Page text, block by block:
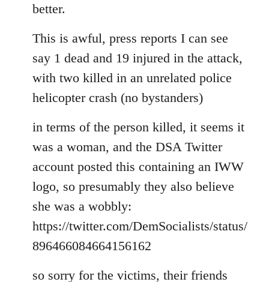
libcom.org
better.
This is awful, press reports I can see
say 1 dead and 19 injured in the attack,
with two killed in an unrelated police
helicopter crash (no bystanders)
in terms of the person killed, it seems it
was a woman, and the DSA Twitter
account posted this containing an IWW
logo, so presumably they also believe
she was a wobbly:
https://twitter.com/DemSocialists/status/
896466084664156162
so sorry for the victims, their friends